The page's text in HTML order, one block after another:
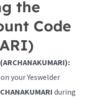
the
Code
on your Yeswelder
during